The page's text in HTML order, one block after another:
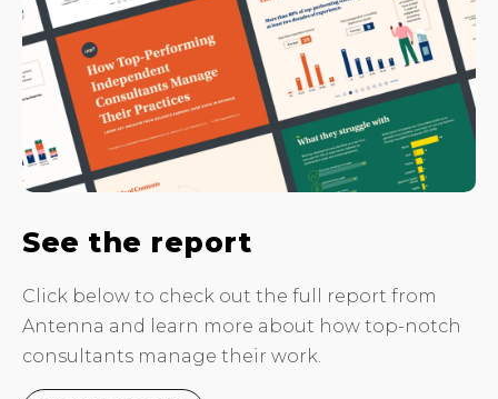
See the report
Click below to check out the full report from
Antenna and learn more about how top-notch
consultants manage their work.